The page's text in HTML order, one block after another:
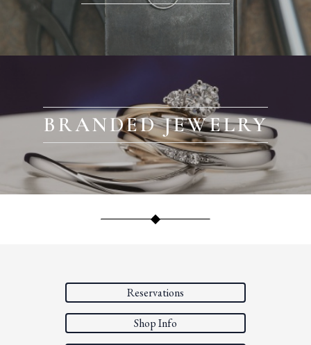
BRANDED JEWELRY
Reservations
Shop Info